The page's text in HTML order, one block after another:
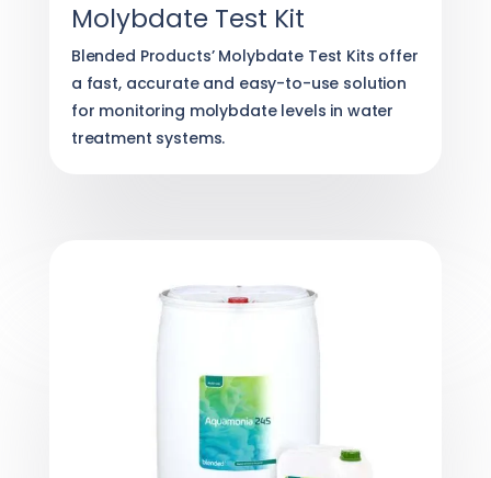
Molybdate Test Kit
Blended Products’ Molybdate Test Kits offer
a fast, accurate and easy-to-use solution
for monitoring molybdate levels in water
treatment systems.